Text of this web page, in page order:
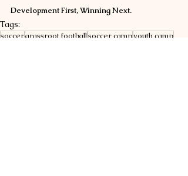
Development First, Winning Next.
Tags:
soccergrassroot footballsoccer campyouth camp